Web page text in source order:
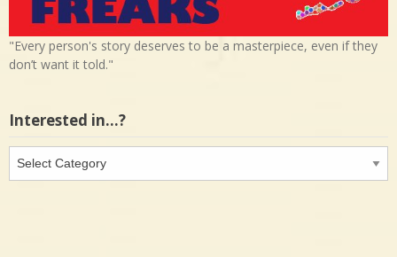
"Every person's story deserves to be a masterpiece, even if they
don’t want it told."
Interested in…?
Interested
in…?